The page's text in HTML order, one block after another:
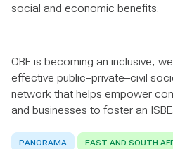
social and economic benefits.
OBF is becoming an inclusive,
effective public–private–civil
network that helps empower
and businesses to foster an ISBE.
PANORAMA EAST AND SOUTH